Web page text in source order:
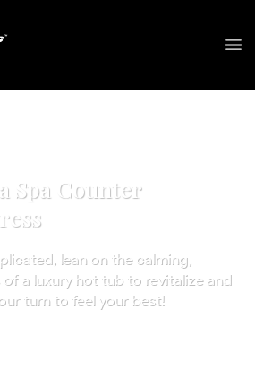
Spa Counter
lean on the calming,
a luxury hot tub to revitalize and
turn to feel your best!